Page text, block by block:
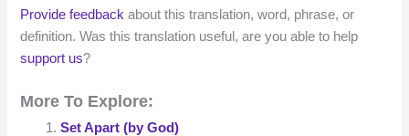
Provide feedback about this translation, word, phrase, or
definition. Was this translation useful, are you able to help
support us?
More To Explore:
Set Apart (by God)